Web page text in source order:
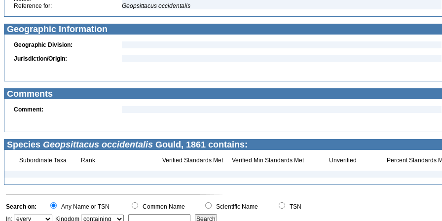
Reference for:
Geopsittacus occidentalis
Geographic Information
Geographic Division:
Jurisdiction/Origin:
Comments
Comment:
Species Geopsittacus occidentalis Gould, 1861 contains:
Subordinate Taxa Rank Verified Standards Met Verified Min Standards Met Unverified Percent Standards
Search on: Any Name or TSN Common Name Scientific Name
TSN
In:
Kingdom